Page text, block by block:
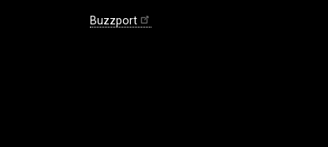
Buzzport